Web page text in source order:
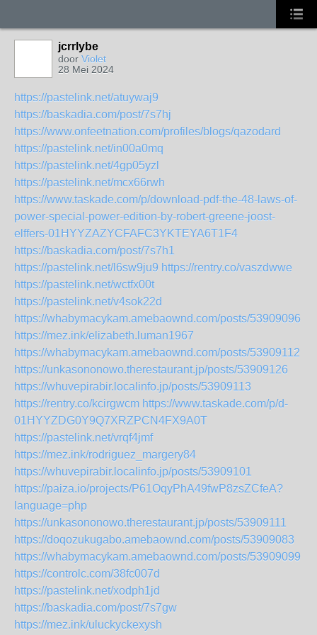
jcrrlybe
door Violet
28 Mei 2024
https://pastelink.net/atuywaj9
https://baskadia.com/post/7s7hj
https://www.onfeetnation.com/profiles/blogs/qazodard
https://pastelink.net/in00a0mq
https://pastelink.net/4gp05yzl
https://pastelink.net/mcx66rwh
https://www.taskade.com/p/download-pdf-the-48-laws-of-
power-special-power-edition-by-robert-greene-joost-
elffers-01HYYZAZYCFAFC3YKTEYA6T1F4
https://baskadia.com/post/7s7h1
https://pastelink.net/l6sw9ju9 https://rentry.co/vaszdwwe
https://pastelink.net/wctfx00t
https://pastelink.net/v4sok22d
https://whabymacykam.amebaownd.com/posts/53909096
https://mez.ink/elizabeth.luman1967
https://whabymacykam.amebaownd.com/posts/53909112
https://unkasononowo.therestaurant.jp/posts/53909126
https://whuvepirabir.localinfo.jp/posts/53909113
https://rentry.co/kcirgwcm https://www.taskade.com/p/d-
01HYYZDG0Y9Q7XRZPCN4FX9A0T
https://pastelink.net/vrqf4jmf
https://mez.ink/rodriguez_margery84
https://whuvepirabir.localinfo.jp/posts/53909101
https://paiza.io/projects/P61OqyPhA49fwP8zsZCfeA?
language=php
https://unkasononowo.therestaurant.jp/posts/53909111
https://doqozukugabo.amebaownd.com/posts/53909083
https://whabymacykam.amebaownd.com/posts/53909099
https://controlc.com/38fc007d
https://pastelink.net/xodph1jd
https://baskadia.com/post/7s7gw
https://mez.ink/uluckyckexysh